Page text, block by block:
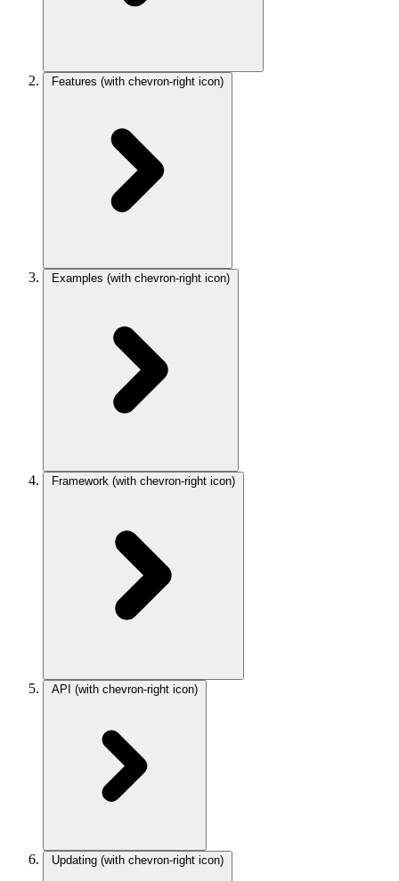
Features (with chevron-right icon)
Examples (with chevron-right icon)
Framework (with chevron-right icon)
API (with chevron-right icon)
Updating (with chevron-right icon)